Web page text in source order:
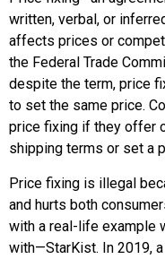
written, verbal, or
affects prices or
the Federal Trade
despite the term, price
to set the same price.
price fixing if they offer
shipping terms or set a
Price fixing is illegal
and hurts both
with a real-life example
with—StarKist. In 2019,